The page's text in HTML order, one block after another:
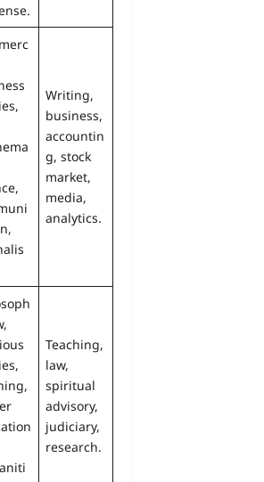
Writing,
business,
accountin
g, stock
market,
media,
analytics.
Teaching,
law,
spiritual
advisory,
judiciary,
research.